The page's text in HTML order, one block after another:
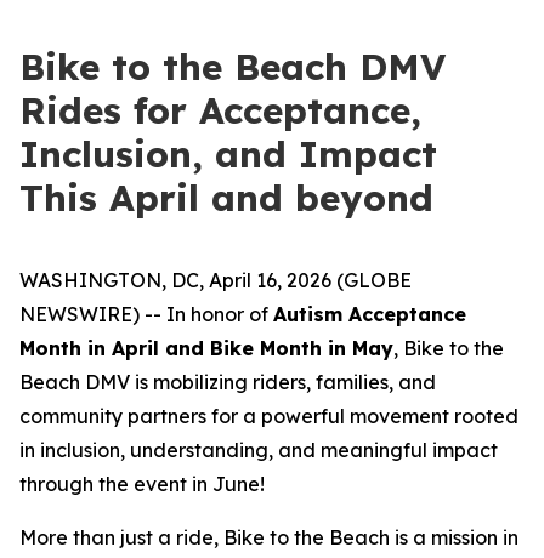
Bike to the Beach DMV
Rides for Acceptance,
Inclusion, and Impact
This April and beyond
WASHINGTON, DC, April 16, 2026 (GLOBE
NEWSWIRE) -- In honor of Autism Acceptance
Month in April and Bike Month in May, Bike to the
Beach DMV is mobilizing riders, families, and
community partners for a powerful movement rooted
in inclusion, understanding, and meaningful impact
through the event in June!
More than just a ride, Bike to the Beach is a mission in